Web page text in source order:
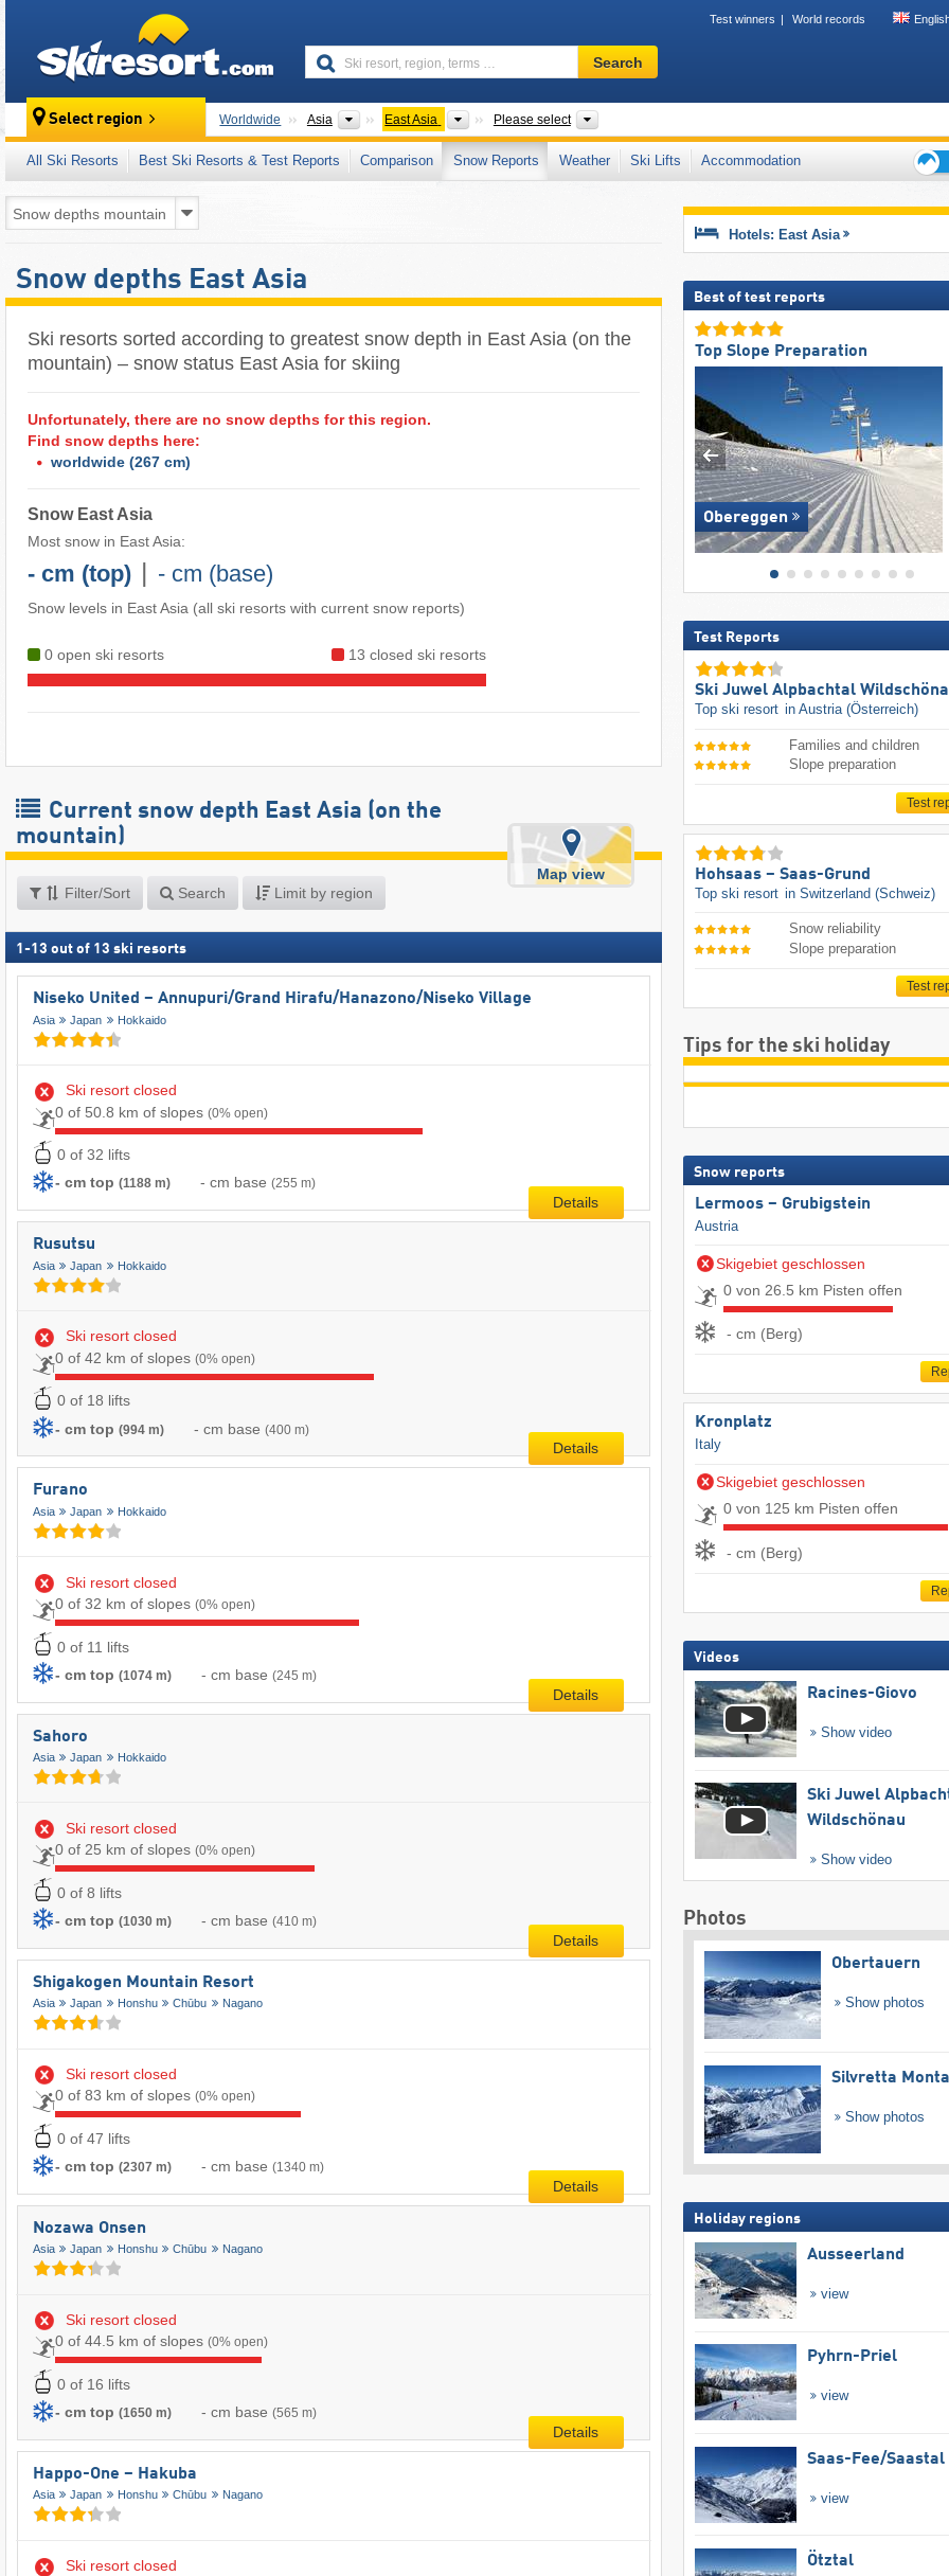
Test winners World records
Ski
resort,
terms
…
Search
Select region Worldwide Asia Continents
East Asia Subcontinents
Please select
All Ski Resorts Best Ski Resorts & Test Reports Comparison Snow Reports Weather Ski Lifts
Accommodation
Snow depths East Asia
Ski resorts sorted according to greatest snow depth in East Asia (on the
mountain) – snow status East Asia for skiing
Unfortunately, there are no snow depths for this region.
Find snow depths here:
worldwide (267 cm)
Snow East Asia
Most snow in East Asia:
- cm (top) | - cm (base)
Snow levels in East Asia (all ski resorts with current snow reports)
0 open ski resorts 13 closed ski resorts
Current snow depth East Asia (on the
mountain)
Filter/Sort Search Limit by region
Map view
1 -13 out of 13 ski resorts
Niseko United – Annupuri/​Grand Hirafu/​Hanazono/​Niseko Village
Asia Japan Hokkaido
Ski resort closed
0 of 50.8 km of slopes (0% open)
0 of 32 lifts
- cm top (1188 m) - cm base (255 m)
Details
Rusutsu
Asia Japan Hokkaido
Ski resort closed
0 of 42 km of slopes (0% open)
0 of 18 lifts
- cm top (994 m) - cm base (400 m)
Details
Furano
Asia Japan Hokkaido
Ski resort closed
0 of 32 km of slopes (0% open)
0 of 11 lifts
- cm top (1074 m) - cm base (245 m)
Details
Sahoro
Asia Japan Hokkaido
Ski resort closed
0 of 25 km of slopes (0% open)
0 of 8 lifts
- cm top (1030 m) - cm base (410 m)
Details
Shigakogen Mountain Resort
Asia Japan Honshu Chūbu Nagano
Ski resort closed
0 of 83 km of slopes (0% open)
0 of 47 lifts
- cm top (2307 m) - cm base (1340 m)
Details
Nozawa Onsen
Asia Japan Honshu Chūbu Nagano
Ski resort closed
0 of 44.5 km of slopes (0% open)
0 of 16 lifts
- cm top (1650 m) - cm base (565 m)
Details
Happo-One – Hakuba
Asia Japan Honshu Chūbu Nagano
Ski resort closed
Hotels: East Asia
Best of test reports
Top Slope Preparation
Obereggen
Test Reports
Ski Juwel Alpbachtal
Top ski resort in Austria (Österreich)
Families and children
Slope preparation
Test
Hohsaas – Saas-Grund
Top ski resort in Switzerland (Schweiz)
Snow reliability
Slope preparation
Test
Tips for the ski holiday
Snow reports
Lermoos – Grubigstein
Austria
Skigebiet geschlossen
0 von 26.5 km Pisten offen
- cm (Berg)
Kronplatz
Italy
Skigebiet geschlossen
0 von 125 km Pisten offen
- cm (Berg)
Videos
Racines-Giovo
Show video
Ski Juwel
Wildschönau
Show video
Photos
Obertauern
Show photos
Silvretta
Show photos
Holiday regions
Ausseerland
view
Pyhrn-Priel
view
Saas-Fee/​Saastal
view
Ötztal